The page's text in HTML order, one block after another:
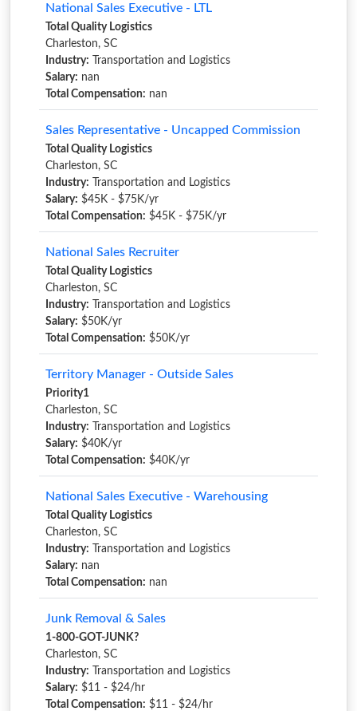
National Sales Executive - LTL
Total Quality Logistics
Charleston, SC
Industry: Transportation and Logistics
Salary: nan
Total Compensation: nan
Sales Representative - Uncapped Commission
Total Quality Logistics
Charleston, SC
Industry: Transportation and Logistics
Salary: $45K - $75K/yr
Total Compensation: $45K - $75K/yr
National Sales Recruiter
Total Quality Logistics
Charleston, SC
Industry: Transportation and Logistics
Salary: $50K/yr
Total Compensation: $50K/yr
Territory Manager - Outside Sales
Priority1
Charleston, SC
Industry: Transportation and Logistics
Salary: $40K/yr
Total Compensation: $40K/yr
National Sales Executive - Warehousing
Total Quality Logistics
Charleston, SC
Industry: Transportation and Logistics
Salary: nan
Total Compensation: nan
Junk Removal & Sales
1-800-GOT-JUNK?
Charleston, SC
Industry: Transportation and Logistics
Salary: $11 - $24/hr
Total Compensation: $11 - $24/hr